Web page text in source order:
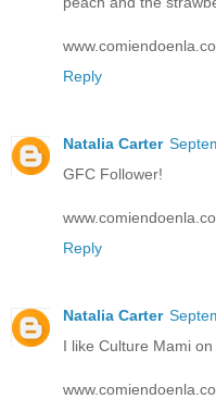
Reply
Natalia Carter
GFC Follower!
Reply
Natalia Carter
I like Culture Mami